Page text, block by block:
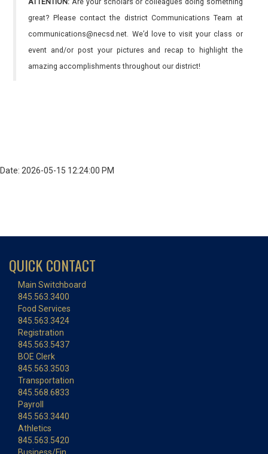
ATTENTION: Are your scholars or colleagues doing something
great? Please contact the district Communications Team at
communications@necsd.net. We’d love to visit your class or
event and/or post your pictures and recap to highlight the
amazing accomplishments throughout our district!
Date: 2026-05-15 12:24:00 PM
QUICK CONTACT
Main Switchboard
845.563.3400
Food Services
845.563.3424
Registration
845.563.5437
BOE Clerk
845.563.3503
Transportation
845.568.6833
Payroll
845.563.3440
Athletics
845.563.5420